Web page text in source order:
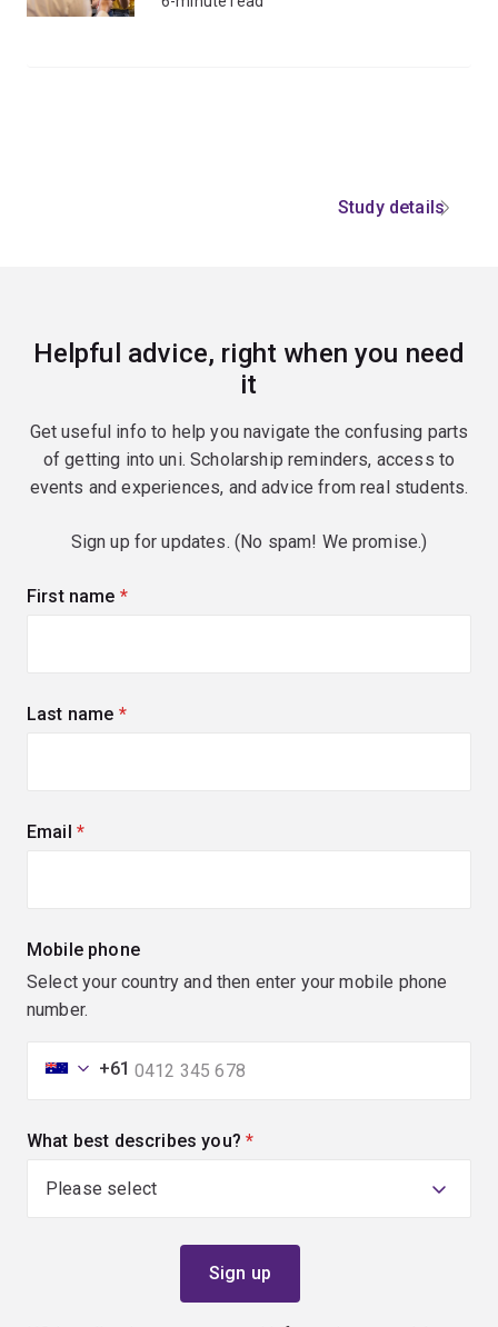
Study details
Helpful advice, right when you need
it
Get useful info to help you navigate the confusing parts
of getting into uni. Scholarship reminders, access to
events and experiences, and advice from real students.
Sign up for updates. (No spam! We promise.)
First name (required)
Last name (required)
Email (required)
Mobile phone
Select your country and then enter your mobile phone
number.
+61
What best describes you? (required)